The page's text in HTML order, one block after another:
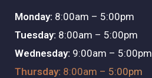
Monday: 8:00am – 5:00pm
Tuesday: 8:00am – 5:00pm
Wednesday: 9:00am – 5:00pm
Thursday: 8:00am – 5:00pm